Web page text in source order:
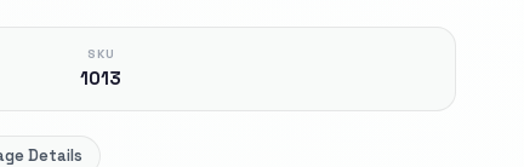
SKU
1013
Details